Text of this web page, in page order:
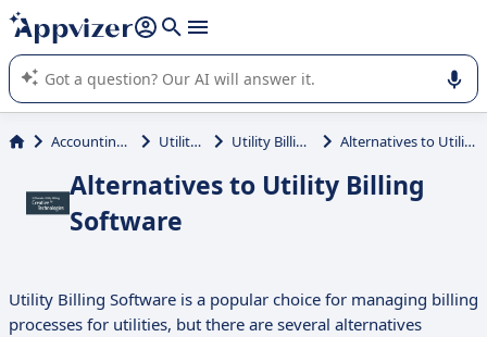
it (several lines with shift + enter
Appvizer's AI guides you in the use or selection of enterprise
SaaS software.
Accounting & Finance Utility Billing Utility Billing Software Alternatives to Utility Billing Software
Alternatives to Utility Billing
Software
Utility Billing Software is a popular choice for managing billing
processes for utilities, but there are several alternatives